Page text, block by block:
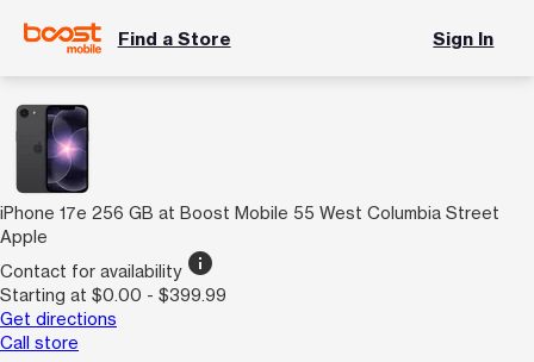
Find a Store Sign In
iPhone 17e 256 GB at Boost Mobile 55 West Columbia Street
Apple
Contact for availability info
Starting at $0.00 - $399.99
Get directions
Call store